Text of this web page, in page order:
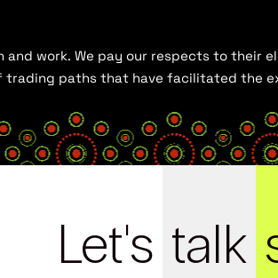
work. We pay our respects to their
paths that have facilitated the
Let's talk